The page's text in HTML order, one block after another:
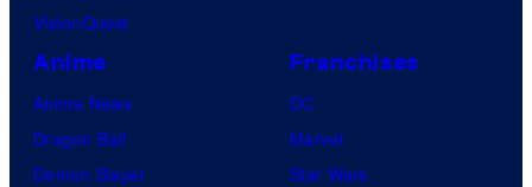
VisionQuest
Anime
Anime News
Dragon Ball
Demon Slayer
Franchises
DC
Marvel
Star Wars